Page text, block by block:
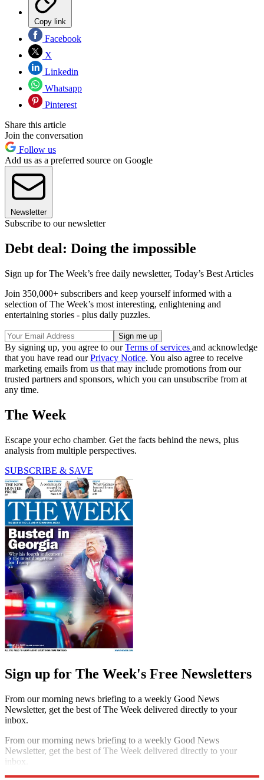
Copy link
Facebook
X
Linkedin
Whatsapp
Pinterest
Share this article
Join the conversation
Follow us
Add us as a preferred source on Google
Newsletter
Subscribe to our newsletter
Debt deal: Doing the impossible
Sign up for The Week’s free daily newsletter, Today’s Best Articles
Join 350,000+ subscribers and keep yourself informed with a
selection of The Week’s most interesting, enlightening and
entertaining stories - plus daily puzzles.
By signing up, you agree to ourTerms of services and acknowledge
that you have read ourPrivacy Notice. You also agree to receive
marketing emails from us that may include promotions from our
trusted partners and sponsors, which you can unsubscribe from at
any time.
The Week
Escape your echo chamber. Get the facts behind the news, plus
analysis from multiple perspectives.
SUBSCRIBE & SAVE
Sign up for The Week's Free Newsletters
From our morning news briefing to a weekly Good News
Newsletter, get the best of The Week delivered directly to your
inbox.
From our morning news briefing to a weekly Good News
Newsletter, get the best of The Week delivered directly to your
inbox.